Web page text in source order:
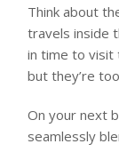
Think about
travels inside
in time to visit
but they’re
On your next
seamlessly